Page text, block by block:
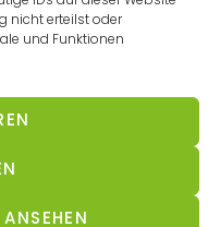
nicht erteilst oder
und Funktionen